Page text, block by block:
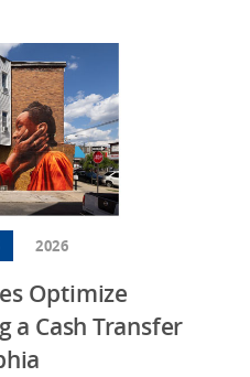
2026
Optimize
a Cash Transfer